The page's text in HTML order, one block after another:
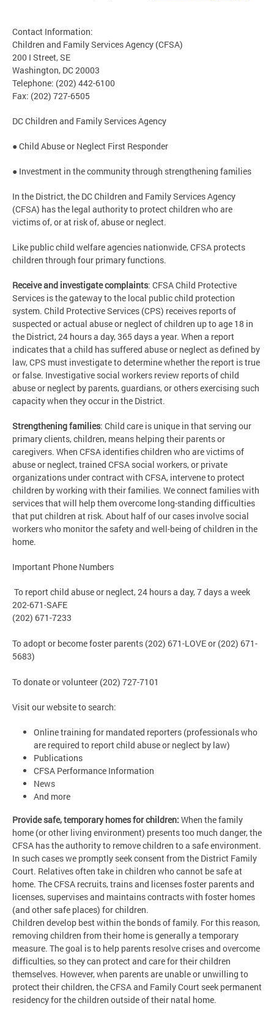
Contact Information:
Children and Family Services Agency (CFSA)
200 I Street, SE
Washington, DC 20003
Telephone: (202) 442-6100
Fax: (202) 727-6505
DC Children and Family Services Agency
● Child Abuse or Neglect First Responder
● Investment in the community through strengthening families
In the District, the DC Children and Family Services Agency
(CFSA) has the legal authority to protect children who are
victims of, or at risk of, abuse or neglect.
Like public child welfare agencies nationwide, CFSA protects
children through four primary functions.
Receive and investigate complaints: CFSA Child Protective
Services is the gateway to the local public child protection
system. Child Protective Services (CPS) receives reports of
suspected or actual abuse or neglect of children up to age 18 in
the District, 24 hours a day, 365 days a year. When a report
indicates that a child has suffered abuse or neglect as defined by
law, CPS must investigate to determine whether the report is true
or false. Investigative social workers review reports of child
abuse or neglect by parents, guardians, or others exercising such
capacity when they occur in the District.
Strengthening families: Child care is unique in that serving our
primary clients, children, means helping their parents or
caregivers. When CFSA identifies children who are victims of
abuse or neglect, trained CFSA social workers, or private
organizations under contract with CFSA, intervene to protect
children by working with their families. We connect families with
services that will help them overcome long-standing difficulties
that put children at risk. About half of our cases involve social
workers who monitor the safety and well-being of children in the
home.
Important Phone Numbers
To report child abuse or neglect, 24 hours a day, 7 days a week
202-671-SAFE
(202) 671-7233
To adopt or become foster parents (202) 671-LOVE or (202) 671-
5683)
To donate or volunteer (202) 727-7101
Visit our website to search:
Online training for mandated reporters (professionals who
are required to report child abuse or neglect by law)
Publications
CFSA Performance Information
News
And more
Provide safe, temporary homes for children: When the family
home (or other living environment) presents too much danger, the
CFSA has the authority to remove children to a safe environment.
In such cases we promptly seek consent from the District Family
Court. Relatives often take in children who cannot be safe at
home. The CFSA recruits, trains and licenses foster parents and
licenses, supervises and maintains contracts with foster homes
(and other safe places) for children.
Children develop best within the bonds of family. For this reason,
removing children from their home is generally a temporary
measure. The goal is to help parents resolve crises and overcome
difficulties, so they can protect and care for their children
themselves. However, when parents are unable or unwilling to
protect their children, the CFSA and Family Court seek permanent
residency for the children outside of their natal home.